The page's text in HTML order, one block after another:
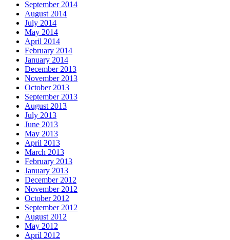
September 2014
August 2014
July 2014
May 2014
April 2014
February 2014
January 2014
December 2013
November 2013
October 2013
September 2013
August 2013
July 2013
June 2013
May 2013
April 2013
March 2013
February 2013
January 2013
December 2012
November 2012
October 2012
September 2012
August 2012
May 2012
April 2012